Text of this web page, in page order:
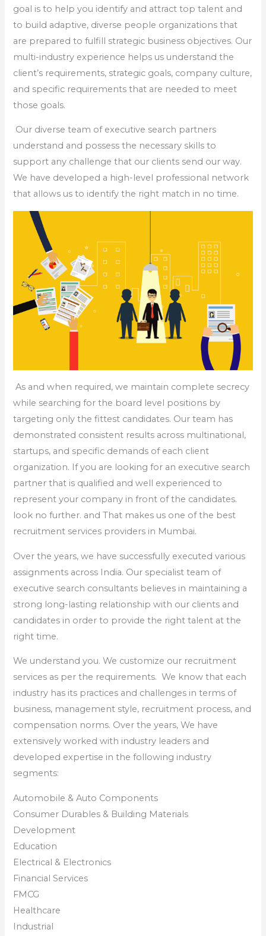
goal is to help you identify and attract top talent and
to build adaptive, diverse people organizations that
are prepared to fulfill strategic business objectives. Our
multi-industry experience helps us understand the
client’s requirements, strategic goals, company culture,
and specific requirements that are needed to meet
those goals.
Our diverse team of executive search partners
understand and possess the necessary skills to
support any challenge that our clients send our way.
We have developed a high-level professional network
that allows us to identify the right match in no time.
As and when required, we maintain complete secrecy
while searching for the board level positions by
targeting only the fittest candidates. Our team has
demonstrated consistent results across multinational,
startups, and specific demands of each client
organization. If you are looking for an executive search
partner that is qualified and well experienced to
represent your company in front of the candidates.
look no further. and That makes us one of the best
recruitment services providers in Mumbai.
Over the years, we have successfully executed various
assignments across India. Our specialist team of
executive search consultants believes in maintaining a
strong long-lasting relationship with our clients and
candidates in order to provide the right talent at the
right time.
We understand you. We customize our recruitment
services as per the requirements. We know that each
industry has its practices and challenges in terms of
business, management style, recruitment process, and
compensation norms. Over the years, We have
extensively worked with industry leaders and
developed expertise in the following industry
segments:
Automobile & Auto Components
Consumer Durables & Building Materials
Development
Education
Electrical & Electronics
Financial Services
FMCG
Healthcare
Industrial